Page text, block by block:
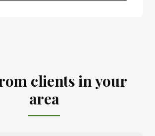
clients in your
area